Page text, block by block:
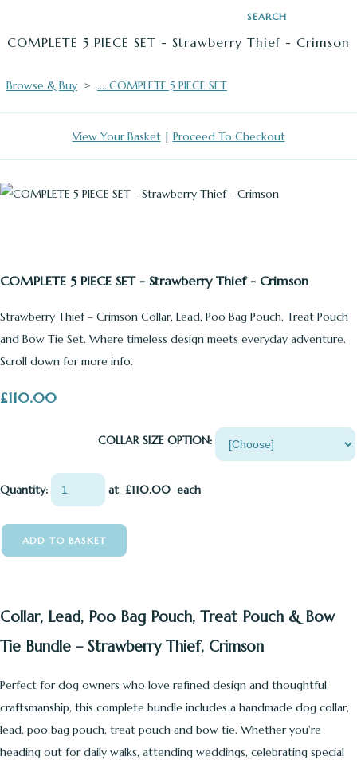
SEARCH
COMPLETE 5 PIECE SET - Strawberry Thief - Crimson
Browse & Buy > .....COMPLETE 5 PIECE SET
View Your Basket| Proceed To Checkout
COMPLETE 5 PIECE SET - Strawberry Thief - Crimson
Strawberry Thief – Crimson Collar, Lead, Poo Bag Pouch, Treat Pouch
and Bow Tie Set. Where timeless design meets everyday adventure.
Scroll down for more info.
£110.00
COLLAR SIZE OPTION:
Quantity: at £110.00 each
ADD TO BASKET
Collar, Lead, Poo Bag Pouch, Treat Pouch & Bow
Tie Bundle – Strawberry Thief, Crimson
Perfect for dog owners who love refined design and thoughtful
craftsmanship, this complete bundle includes a handmade dog collar,
lead, poo bag pouch, treat pouch and bow tie. Whether you're
heading out for daily walks, attending weddings, celebrating special